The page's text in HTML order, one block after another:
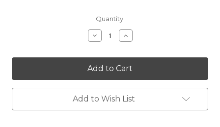
Quantity:
Decrease
Quantity:
Increase
Quantity:
Add to Wish List